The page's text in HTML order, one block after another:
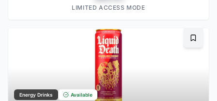
LIMITED ACCESS MODE
Energy Drinks Available